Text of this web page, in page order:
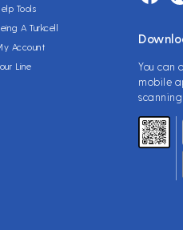
Tools
A Turkcell
Account
Line
You can
mobile